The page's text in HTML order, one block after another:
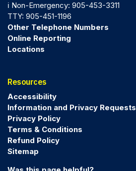
ℹ️ Non-Emergency: 905-453-3311
TTY: 905-451-1196
Other Telephone Numbers
Online Reporting
Locations
Resources
Accessibility
Information and Privacy Requests
Privacy Policy
Terms & Conditions
Refund Policy
Sitemap